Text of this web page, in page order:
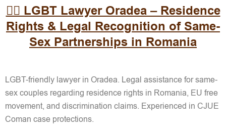
🏳️‍🌈 LGBT Lawyer Oradea – Residence
Rights & Legal Recognition of Same-
Sex Partnerships in Romania
LGBT-friendly lawyer in Oradea. Legal assistance for same-
sex couples regarding residence rights in Romania, EU free
movement, and discrimination claims. Experienced in CJUE
Coman case protections.